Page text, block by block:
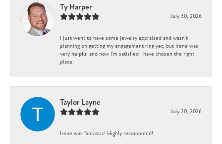
Ty Harper
July 30, 2026
I just went to have some jewelry appraised and wasn't
planning on getting my engagement ring yet, but Irene was
very helpful and now I'm satisfied I have chosen the right
place.
Taylor Layne
July 20, 2026
Irene was fantastic! Highly recommend!